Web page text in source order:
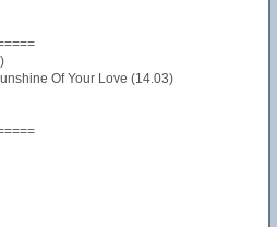
Of Your Love (14.03)